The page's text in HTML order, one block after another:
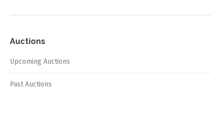
Auctions
Upcoming Auctions
Past Auctions